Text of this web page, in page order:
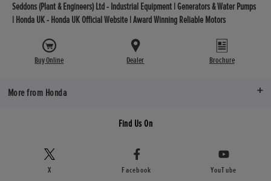
Seddons (Plant & Engineers) Ltd - Industrial Equipment | Generators & Water Pumps
| Honda UK - Honda UK Official Website | Award Winning Reliable Motors
Buy Online Dealer Brochure
More from Honda
Find Us On
X Facebook YouTube